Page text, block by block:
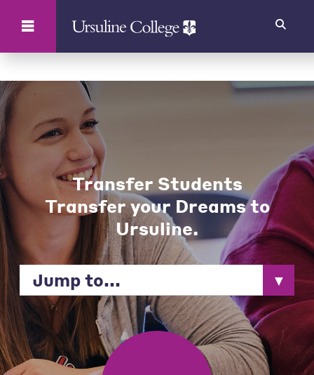
Transfer Students
Transfer your Dreams to
Ursuline.